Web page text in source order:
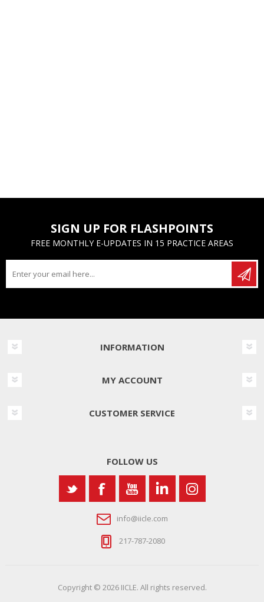
SIGN UP FOR FLASHPOINTS
FREE MONTHLY E-UPDATES IN 15 PRACTICE AREAS
INFORMATION
MY ACCOUNT
CUSTOMER SERVICE
FOLLOW US
info@iicle.com
217-787-2080
Copyright © 2026 IICLE. All rights reserved.